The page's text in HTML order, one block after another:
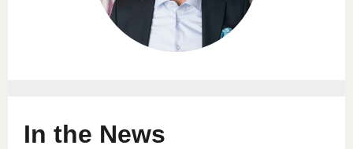
In the News